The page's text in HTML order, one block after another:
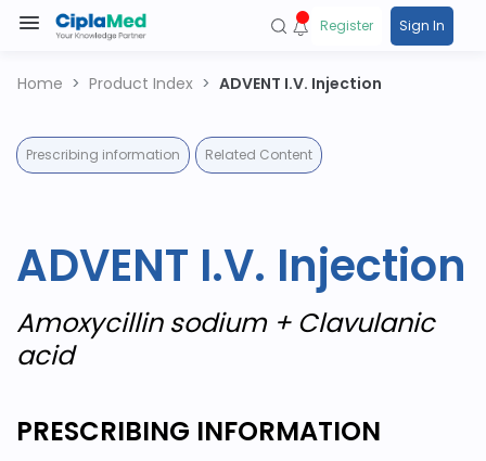
Register Sign In
Home Product Index ADVENT I.V. Injection
Prescribing information Related Content
ADVENT I.V. Injection
Amoxycillin sodium + Clavulanic
acid
PRESCRIBING INFORMATION